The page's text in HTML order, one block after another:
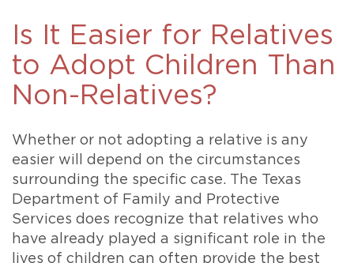
Is It Easier for Relatives
to Adopt Children Than
Non-Relatives?
Whether or not adopting a relative is any
easier will depend on the circumstances
surrounding the specific case. The Texas
Department of Family and Protective
Services does recognize that relatives who
have already played a significant role in the
lives of children can often provide the best